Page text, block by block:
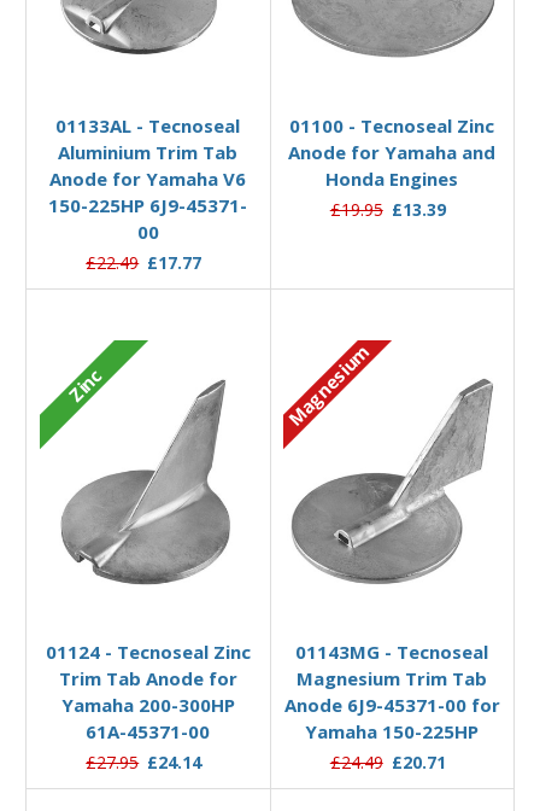
01133AL - Tecnoseal
Aluminium Trim Tab
Anode for Yamaha V6
150-225HP 6J9-45371-
00
£22.49 £17.77
01100 - Tecnoseal Zinc
Anode for Yamaha and
Honda Engines
£19.95 £13.39
Zinc
01124 - Tecnoseal Zinc
Trim Tab Anode for
Yamaha 200-300HP
61A-45371-00
£27.95 £24.14
Magnesium
01143MG - Tecnoseal
Magnesium Trim Tab
Anode 6J9-45371-00 for
Yamaha 150-225HP
£24.49 £20.71